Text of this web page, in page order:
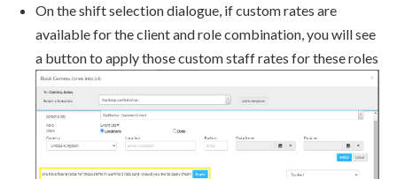
On the shift selection dialogue, if custom rates are
available for the client and role combination, you will see
a button to apply those custom staff rates for these roles